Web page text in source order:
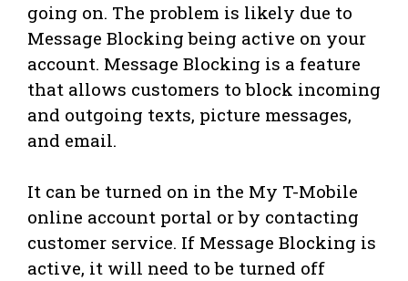
going on. The problem is likely due to
Message Blocking being active on your
account. Message Blocking is a feature
that allows customers to block incoming
and outgoing texts, picture messages,
and email.
It can be turned on in the My T-Mobile
online account portal or by contacting
customer service. If Message Blocking is
active, it will need to be turned off